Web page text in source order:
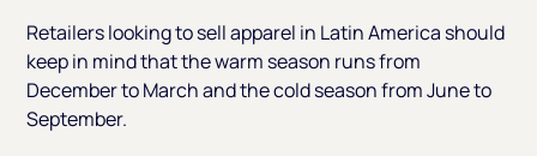
Retailers looking to sell apparel in Latin America should
keep in mind that the warm season runs from
December to March and the cold season from June to
September.